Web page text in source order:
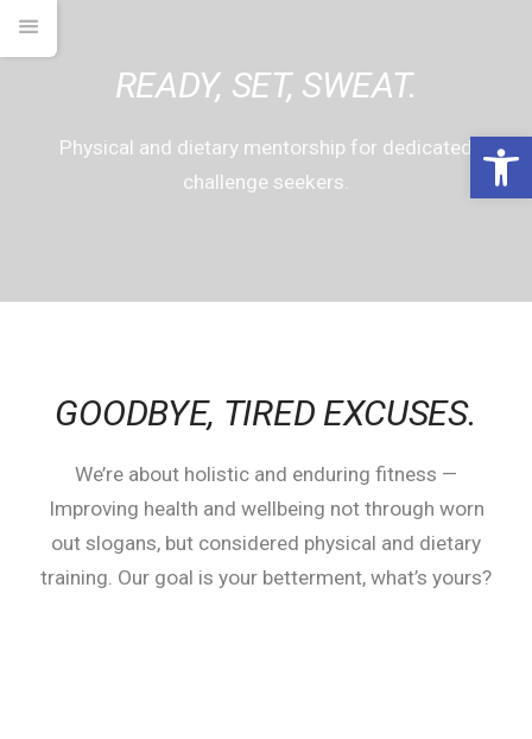
READY, SET, SWEAT.
Physical and dietary mentorship for dedicated
challenge seekers.
GOODBYE, TIRED EXCUSES.
We’re about holistic and enduring fitness —
Improving health and wellbeing not through worn
out slogans, but considered physical and dietary
training. Our goal is your betterment, what’s yours?